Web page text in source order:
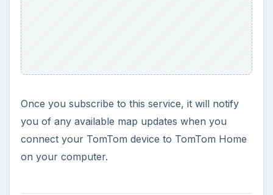
Once you subscribe to this service, it will notify
you of any available map updates when you
connect your TomTom device to TomTom Home
on your computer.